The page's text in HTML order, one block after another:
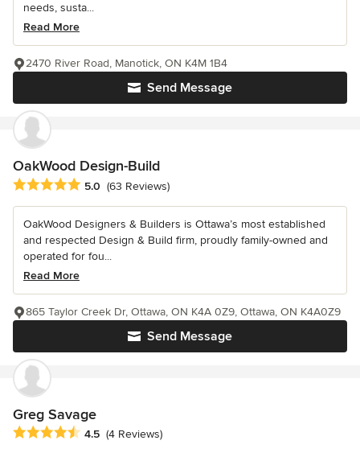
needs, susta...
Read More
Send Message
2470 River Road, Manotick, ON K4M 1B4
OakWood Design-Build
Average rating: 5 out of 5 stars
5.0 (63 Reviews)
OakWood Designers & Builders is Ottawa’s most established
and respected Design & Build firm, proudly family-owned and
operated for fou...
Read More
Send Message
865 Taylor Creek Dr, Ottawa, ON K4A 0Z9, Ottawa, ON K4A0Z9
Greg Savage
Average rating: 4.5 out of 5 stars
4.5 (4 Reviews)